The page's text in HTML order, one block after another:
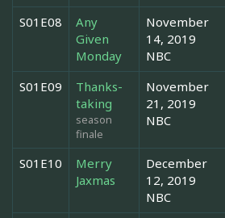
S01E08
Any
Given
Monday
November
14, 2019
NBC
S01E09
Thanks-
taking
season
finale
November
21, 2019
NBC
S01E10
Merry
Jaxmas
December
12, 2019
NBC